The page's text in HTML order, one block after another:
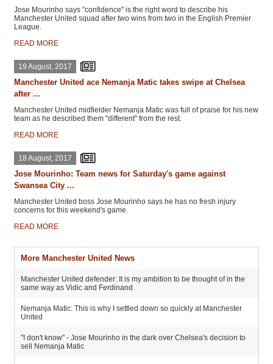
Jose Mourinho says "confidence" is the right word to describe his
Manchester United squad after two wins from two in the English Premier
League.
READ MORE
19 August, 2017
Manchester United ace Nemanja Matic takes swipe at Chelsea
after ...
Manchester United midfielder Nemanja Matic was full of praise for his new
team as he described them "different" from the rest.
READ MORE
18 August, 2017
Jose Mourinho: Team news for Saturday's game against
Swansea City ...
Manchester United boss Jose Mourinho says he has no fresh injury
concerns for this weekend's game.
READ MORE
More Manchester United News
Manchester United defender: It is my ambition to be thought of in the
same way as Vidic and Ferdinand
Nemanja Matic: This is why I settled down so quickly at Manchester
United
"I don't know" - Jose Mourinho in the dark over Chelsea's decision to
sell Nemanja Matic